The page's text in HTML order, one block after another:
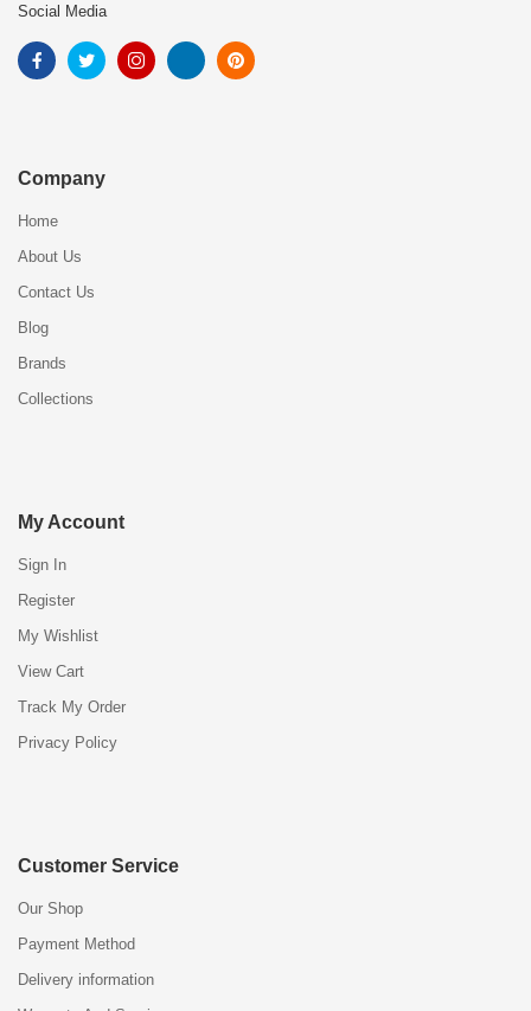
Social Media
Company
Home
About Us
Contact Us
Blog
Brands
Collections
My Account
Sign In
Register
My Wishlist
View Cart
Track My Order
Privacy Policy
Customer Service
Our Shop
Payment Method
Delivery information